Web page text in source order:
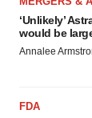
‘Unlikely’
would be
Annalee
FDA